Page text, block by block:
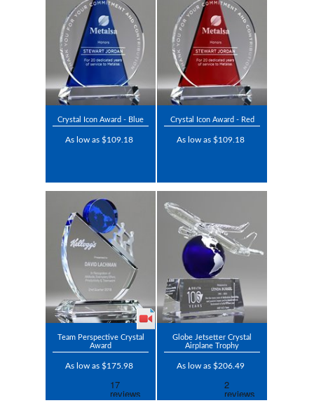
Crystal Icon Award - Blue
As low as $109.18
Crystal Icon Award - Red
As low as $109.18
Team Perspective Crystal
Award
As low as $175.98
Globe Jetsetter Crystal
Airplane Trophy
As low as $206.49